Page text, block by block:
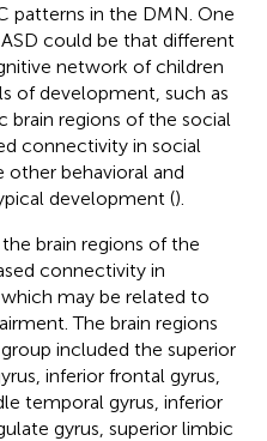
patterns in the DMN. One
could be that different
network of children
of development, such as
regions of the social
connectivity in social
behavioral and
development ().
brain regions of the
connectivity in
may be related to
The brain regions
included the superior
inferior frontal gyrus,
temporal gyrus, inferior
gyrus, superior limbic